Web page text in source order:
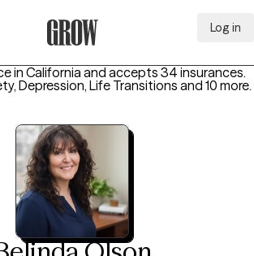
Log in
in California and accepts 34 insurances.
Depression, Life Transitions and 10 more.